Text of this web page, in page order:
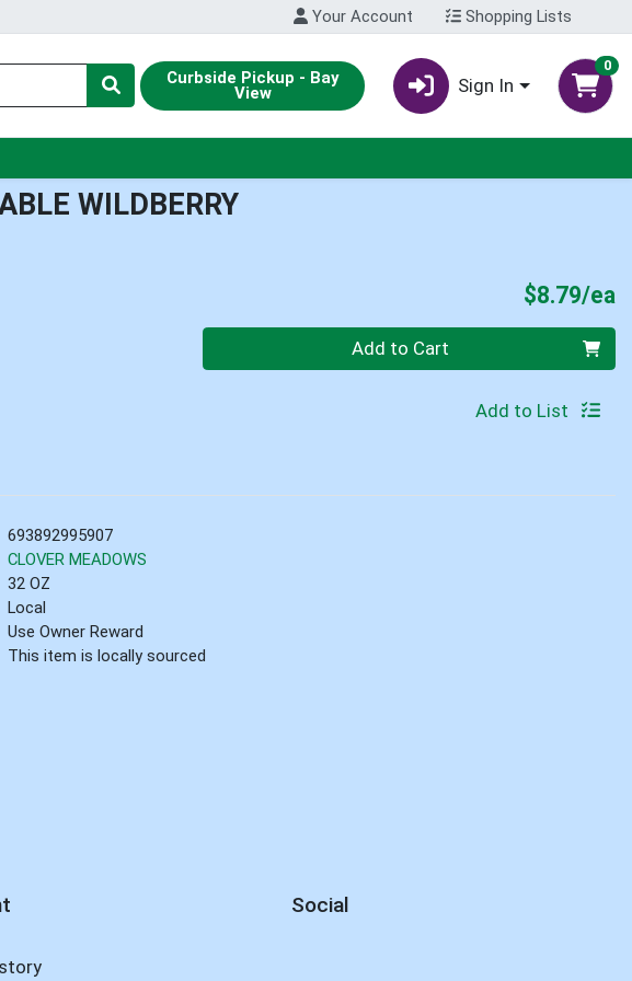
Your Account Shopping Lists
Curbside Pickup - Bay
View Sign In
0
WILDBERRY
$8.79/ea
Quantity 0 Add to Cart
Add to List
693892995907
CLOVER MEADOWS
32 OZ
Local
Use Owner Reward
This item is locally sourced
Social